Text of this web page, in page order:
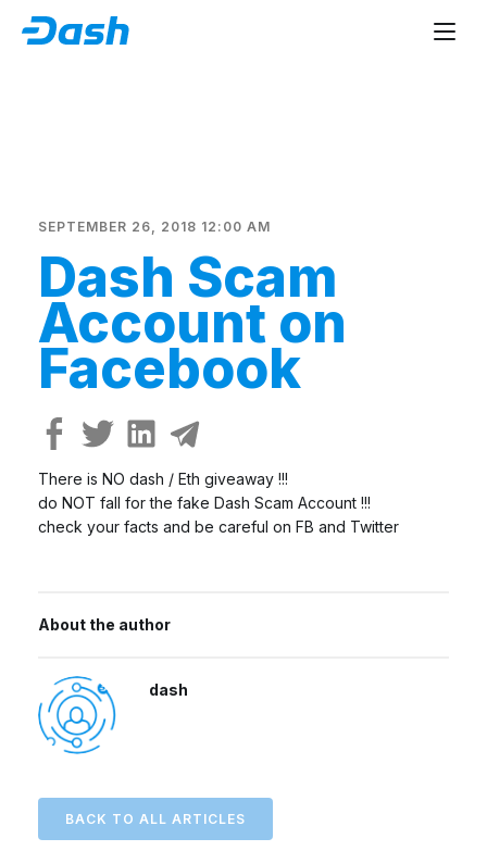
SEPTEMBER 26, 2018 12:00 AM
Dash Scam
Account on
Facebook
There is NO dash / Eth giveaway !!!
do NOT fall for the fake Dash Scam Account !!!
check your facts and be careful on FB and Twitter
About the author
dash
BACK TO ALL ARTICLES